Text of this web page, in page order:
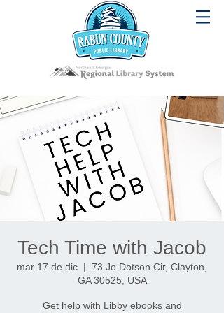
Tech Time with Jacob
mar 17 de dic
  |
73 Jo Dotson Cir, Clayton,
GA 30525, USA
Get help with Libby ebooks and